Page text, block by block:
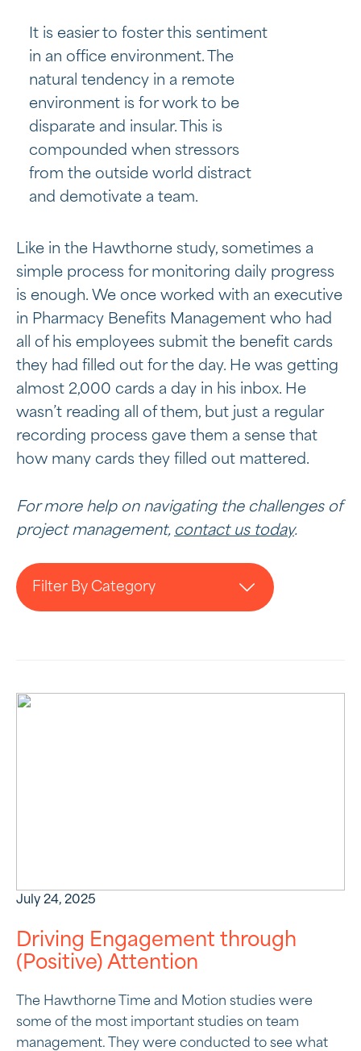
It is easier to foster this sentiment
in an office environment. The
natural tendency in a remote
environment is for work to be
disparate and insular. This is
compounded when stressors
from the outside world distract
and demotivate a team.
Like in the Hawthorne study, sometimes a
simple process for monitoring daily progress
is enough. We once worked with an executive
in Pharmacy Benefits Management who had
all of his employees submit the benefit cards
they had filled out for the day. He was getting
almost 2,000 cards a day in his inbox. He
wasn’t reading all of them, but just a regular
recording process gave them a sense that
how many cards they filled out mattered.
For more help on navigating the challenges of
project management, contact us today.
Filter By Category
July 24, 2025
Driving Engagement through
(Positive) Attention
The Hawthorne Time and Motion studies were
some of the most important studies on team
management. They were conducted to see what